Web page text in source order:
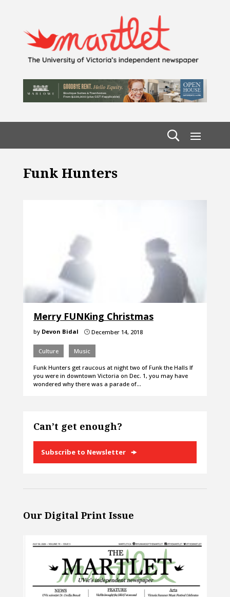
Funk Hunters
Merry FUNKing Christmas
by Devon Bidal }December 14, 2018
Culture Music
Funk Hunters get raucous at night two of Funk the Halls If
you were in downtown Victoria on Dec. 1, you may have
wondered why there was a parade of…
Can’t get enough?
Subscribe to Newsletter
Our Digital Print Issue